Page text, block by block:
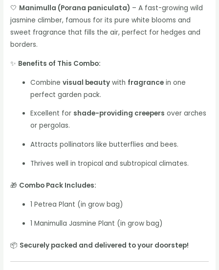
🤍 Manimulla (Porana paniculata) – A fast-growing wild
jasmine climber, famous for its pure white blooms and
sweet fragrance that fills the air, perfect for hedges and
borders.
✨ Benefits of This Combo:
Combinevisual beauty with fragrance in one
perfect garden pack.
Excellent for shade-providing creepers over arches
or pergolas.
Attracts pollinators like butterflies and bees.
Thrives well in tropical and subtropical climates.
🎁 Combo Pack Includes:
1 Petrea Plant (in grow bag)
1 Manimulla Jasmine Plant (in grow bag)
📦 Securely packed and delivered to your doorstep!